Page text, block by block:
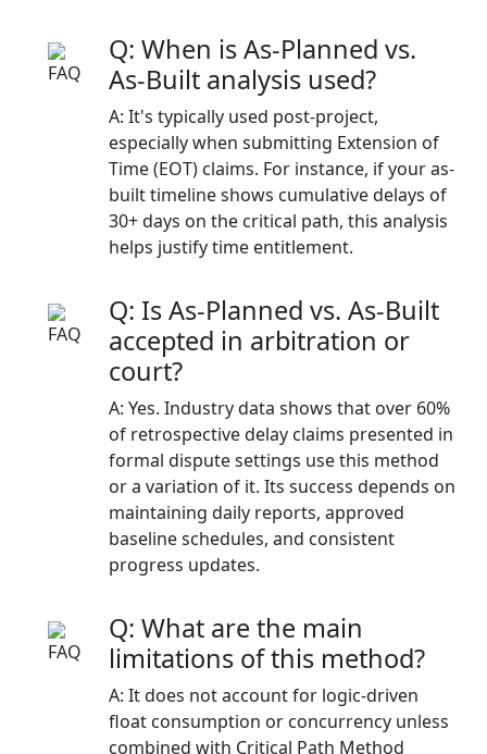
Q: When is As-Planned vs.
As-Built analysis used?
A: It's typically used post-project,
especially when submitting Extension of
Time (EOT) claims. For instance, if your as-
built timeline shows cumulative delays of
30+ days on the critical path, this analysis
helps justify time entitlement.
Q: Is As-Planned vs. As-Built
accepted in arbitration or
court?
A: Yes. Industry data shows that over 60%
of retrospective delay claims presented in
formal dispute settings use this method
or a variation of it. Its success depends on
maintaining daily reports, approved
baseline schedules, and consistent
progress updates.
Q: What are the main
limitations of this method?
A: It does not account for logic-driven
float consumption or concurrency unless
combined with Critical Path Method